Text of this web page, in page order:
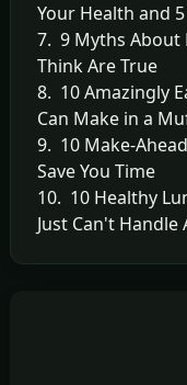
Your Health and
7. 9 Myths About
Think Are True
8. 10 Amazingly
Can Make in a
9. 10 Make-
Save You Time
10. 10 Healthy
Just Can't Handle